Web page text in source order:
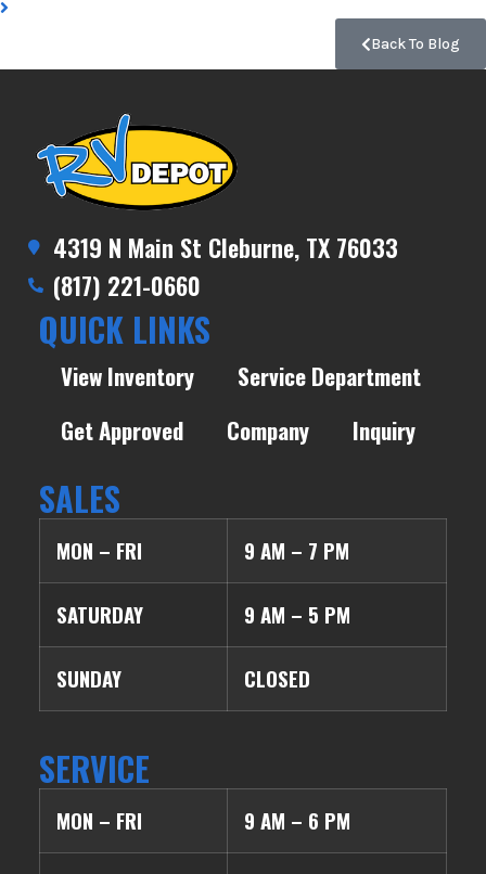
Back To Blog
4319 N Main St Cleburne, TX 76033
(817) 221-0660
QUICK LINKS
View Inventory
Service Department
Get Approved
Company Inquiry
SALES
MON – FRI 9 AM – 7 PM
SATURDAY 9 AM – 5 PM
SUNDAY CLOSED
SERVICE
MON – FRI 9 AM – 6 PM